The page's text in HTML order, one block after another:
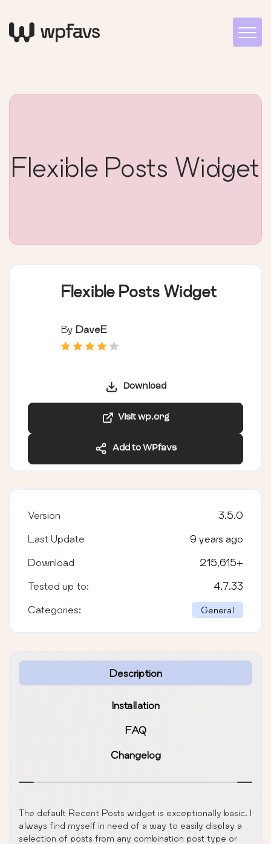
Flexible Posts Widget
Flexible Posts Widget
By DaveE
Download
Visit wp.org
Add to WPfavs
Description
Installation
FAQ
Changelog
The default Recent Posts widget is exceptionally basic. I
always find myself in need of a way to easily display a
selection of posts from any combination post type or
Version 3.5.0
Last Update 9 years ago
Download 215,615+
Tested up to: 4.7.33
Categories: General